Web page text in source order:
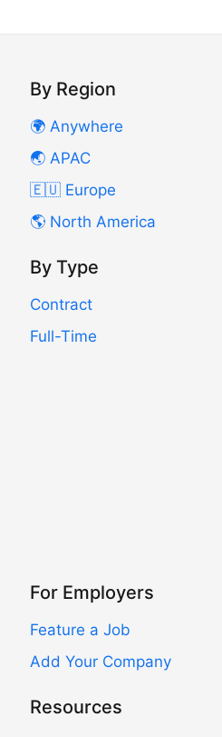
By Region
🌍 Anywhere
🌏 APAC
🇪🇺 Europe
🌎 North America
By Type
Contract
Full-Time
For Employers
Feature a Job
Add Your Company
Resources